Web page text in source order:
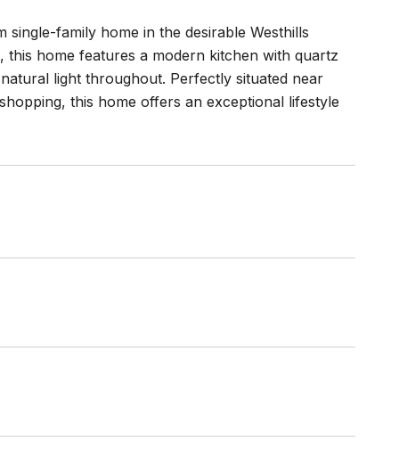
family home in the desirable Westhills
home features a modern kitchen with quartz
light throughout. Perfectly situated near
this home offers an exceptional lifestyle